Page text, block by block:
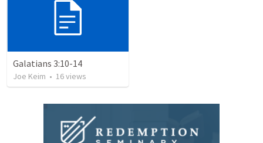
Galatians 3:10-14
Joe Keim • 16views